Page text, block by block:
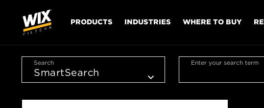
PRODUCTS INDUSTRIES WHERE TO BUY
Search Enter your search term